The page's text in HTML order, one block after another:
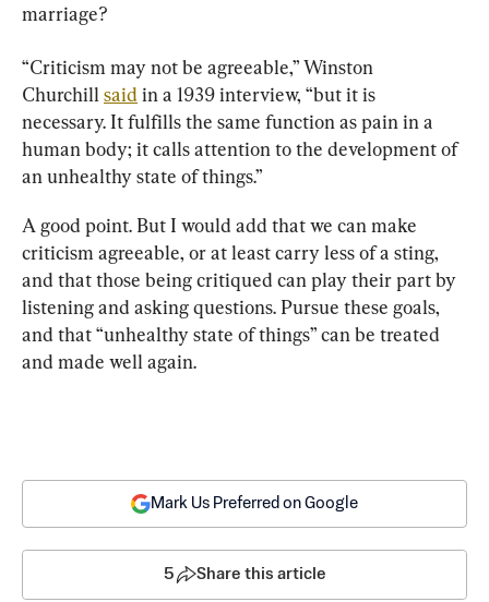
marriage?
“Criticism may not be agreeable,” Winston
Churchill said in a 1939 interview, “but it is
necessary. It fulfills the same function as pain in a
human body; it calls attention to the development of
an unhealthy state of things.”
A good point. But I would add that we can make
criticism agreeable, or at least carry less of a sting,
and that those being critiqued can play their part by
listening and asking questions. Pursue these goals,
and that “unhealthy state of things” can be treated
and made well again.
Mark Us Preferred on Google
5 Share this article